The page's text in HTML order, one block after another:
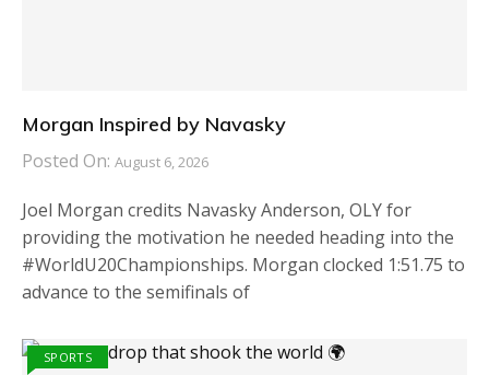
Morgan Inspired by Navasky
Posted On: August 6, 2026
Joel Morgan credits Navasky Anderson, OLY for
providing the motivation he needed heading into the
#WorldU20Championships. Morgan clocked 1:51.75 to
advance to the semifinals of
SPORTS